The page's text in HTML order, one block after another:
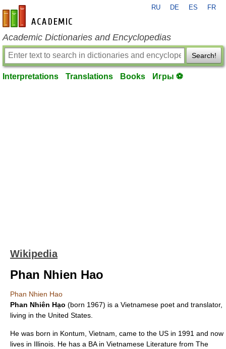
en-academic.com
RU DE ES FR
Academic Dictionaries and Encyclopedias
Search!
Interpretations Translations Books Игры ⚽
Wikipedia
Phan Nhien Hao
Phan Nhien Hao
Phan Nhiên Hạo (born 1967) is a Vietnamese poet and translator,
living in the United States
He was born in Kontum Vietnam , came to the US in 1991 and now
lives in Illinois . He has a BA in Vietnamese Literature from The